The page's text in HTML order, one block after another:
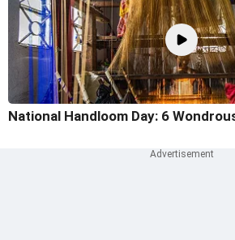
National Handloom Day: 6